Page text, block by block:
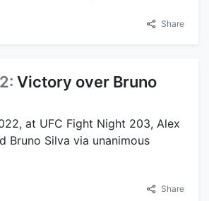
Share
Victory over Bruno
at UFC Fight Night 203, Alex
Bruno Silva via unanimous
Share